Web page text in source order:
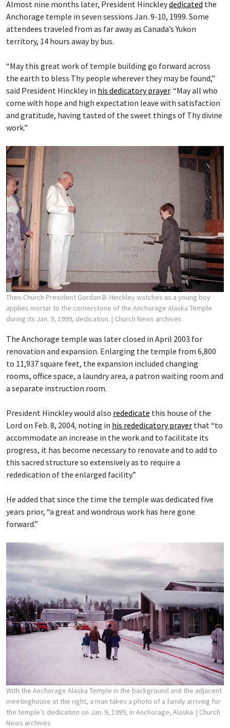
Almost nine months later, President Hinckleydedicated the
Anchorage temple in seven sessions Jan. 9-10, 1999. Some
attendees traveled from as far away as Canada’s Yukon
territory, 14 hours away by bus.
“May this great work of temple building go forward across
the earth to bless Thy people wherever they may be found,”
said President Hinckley in his dedicatory prayer. “May all who
come with hope and high expectation leave with satisfaction
and gratitude, having tasted of the sweet things of Thy divine
work.”
Then-Church President Gordon B. Hinckley watches as a young boy
applies mortar to the cornerstone of the Anchorage Alaska Temple
during its Jan. 9, 1999, dedication. | Church News archives
The Anchorage temple was later closed in April 2003 for
renovation and expansion. Enlarging the temple from 6,800
to 11,937 square feet, the expansion included changing
rooms, office space, a laundry area, a patron waiting room and
a separate instruction room.
President Hinckley would also rededicate this house of the
Lord on Feb. 8, 2004, noting in his rededicatory prayer that “to
accommodate an increase in the work and to facilitate its
progress, it has become necessary to renovate and to add to
this sacred structure so extensively as to require a
rededication of the enlarged facility.”
He added that since the time the temple was dedicated five
years prior, “a great and wondrous work has here gone
forward.”
With the Anchorage Alaska Temple in the background and the adjacent
meetinghouse at the right, a man takes a photo of a family arriving for
the temple’s dedication on Jan. 9, 1999, in Anchorage, Alaska. | Church
News archives